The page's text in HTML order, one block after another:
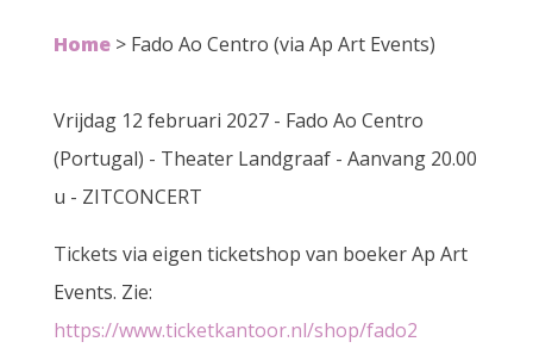
Home> Fado Ao Centro (via Ap Art Events)
Vrijdag 12 februari 2027 - Fado Ao Centro
(Portugal) - Theater Landgraaf - Aanvang 20.00
u - ZITCONCERT
Tickets via eigen ticketshop van boeker Ap Art
Events. Zie:
https://www.ticketkantoor.nl/shop/fado2